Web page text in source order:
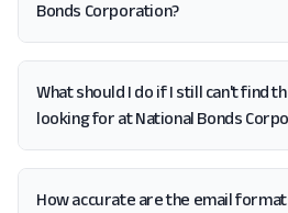
Bonds Corporation?
What should I do if I still can't find
looking for at National Bonds
How accurate are the email